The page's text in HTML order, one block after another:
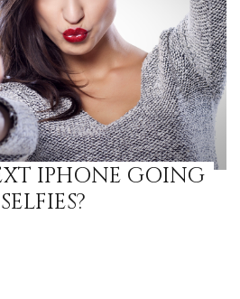
IPHONE GOING